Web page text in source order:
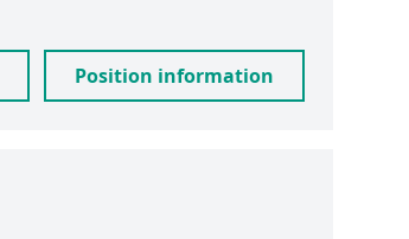
Position information